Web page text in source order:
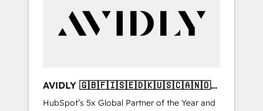
customers).
AVIDLY 🇬🇧🇫🇮🇸🇪🇩🇰🇺🇸🇨🇦🇳🇴
🇩🇪🇦🇺🇳🇿
HubSpot’s 5x Global Partner of the Year and